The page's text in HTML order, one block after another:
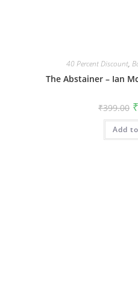
40 Percent Discount,
The Abstainer – Ian
₹399.00 ₹
Add